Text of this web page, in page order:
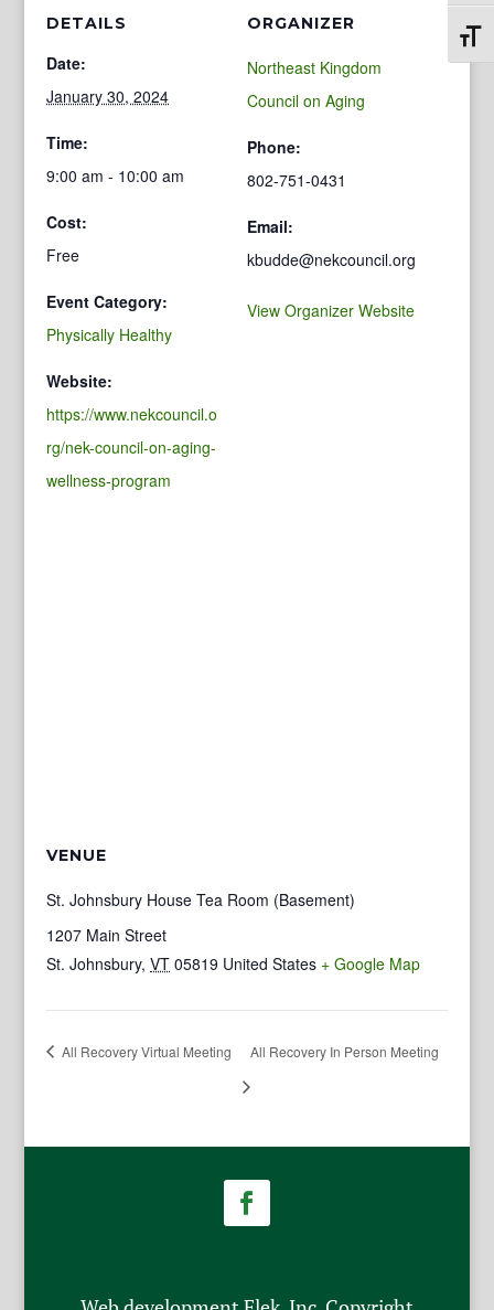
DETAILS
Date:
January 30, 2024
Time:
9:00 am - 10:00 am
Cost:
Free
Event Category:
Physically Healthy
Website:
https://www.nekcouncil.o
rg/nek-council-on-aging-
wellness-program
ORGANIZER
Northeast Kingdom
Council on Aging
Phone:
802-751-0431
Email:
kbudde@nekcouncil.org
View Organizer Website
VENUE
St. Johnsbury House Tea Room (Basement)
1207 Main Street
St. Johnsbury, VT 05819 United States + Google Map
All Recovery Virtual Meeting All Recovery In Person Meeting